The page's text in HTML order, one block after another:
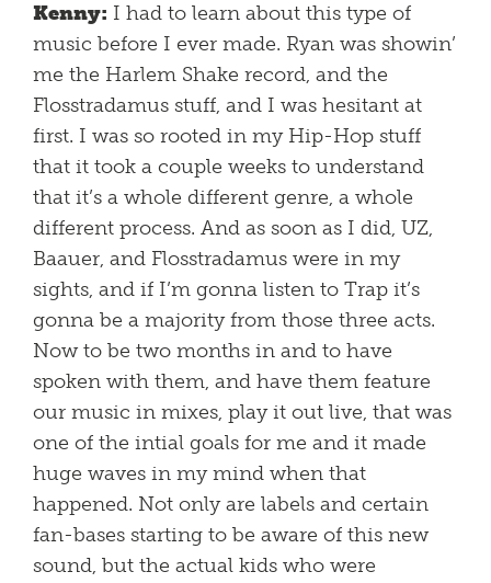
Kenny: I had to learn about this type of
music before I ever made. Ryan was showin’
me the Harlem Shake record, and the
Flosstradamus stuff, and I was hesitant at
first. I was so rooted in my Hip-Hop stuff
that it took a couple weeks to understand
that it’s a whole different genre, a whole
different process. And as soon as I did, UZ,
Baauer, and Flosstradamus were in my
sights, and if I’m gonna listen to Trap it’s
gonna be a majority from those three acts.
Now to be two months in and to have
spoken with them, and have them feature
our music in mixes, play it out live, that was
one of the intial goals for me and it made
huge waves in my mind when that
happened. Not only are labels and certain
fan-bases starting to be aware of this new
sound, but the actual kids who were